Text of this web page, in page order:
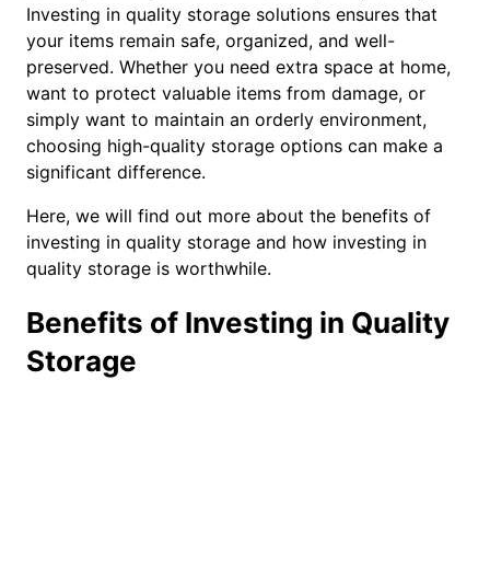
Investing in quality storage solutions ensures that
your items remain safe, organized, and well-
preserved. Whether you need extra space at home,
want to protect valuable items from damage, or
simply want to maintain an orderly environment,
choosing high-quality storage options can make a
significant difference.
Here, we will find out more about the benefits of
investing in quality storage and how investing in
quality storage is worthwhile.
Benefits of Investing in Quality
Storage